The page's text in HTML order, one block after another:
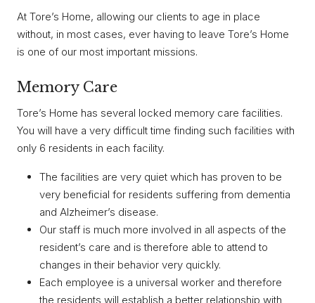
At Tore’s Home, allowing our clients to age in place
without, in most cases, ever having to leave Tore’s Home
is one of our most important missions.
Memory Care
Tore’s Home has several locked memory care facilities.
You will have a very difficult time finding such facilities with
only 6 residents in each facility.
The facilities are very quiet which has proven to be
very beneficial for residents suffering from dementia
and Alzheimer’s disease.
Our staff is much more involved in all aspects of the
resident’s care and is therefore able to attend to
changes in their behavior very quickly.
Each employee is a universal worker and therefore
the residents will establish a better relationship with